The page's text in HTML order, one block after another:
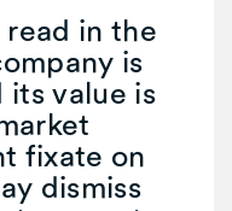
read in the
is
its value is
fixate on
dismiss